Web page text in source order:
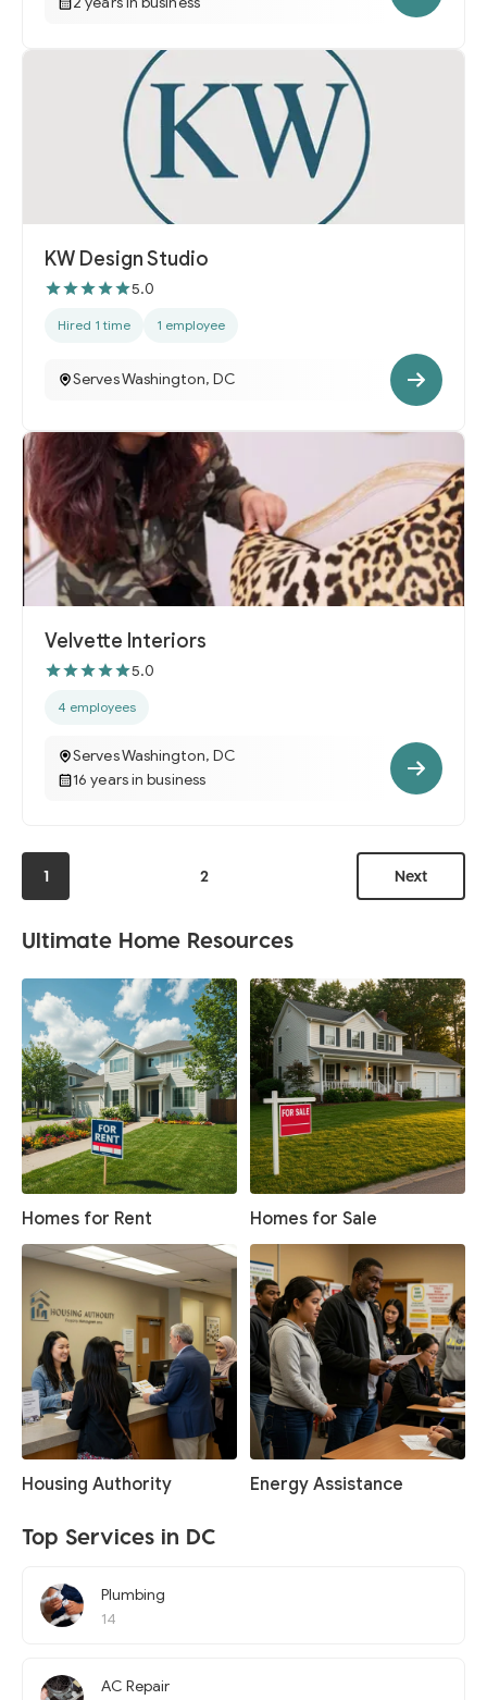
KW Design Studio
5.0
Hired 1 time 1 employee
Serves Washington, DC
Velvette Interiors
5.0
4 employees
Serves Washington, DC
16 years in business
1 2 Next
Ultimate Home Resources
Homes for Rent Homes for Sale
Housing Authority Energy Assistance
Top Services in DC
Plumbing
14
AC Repair